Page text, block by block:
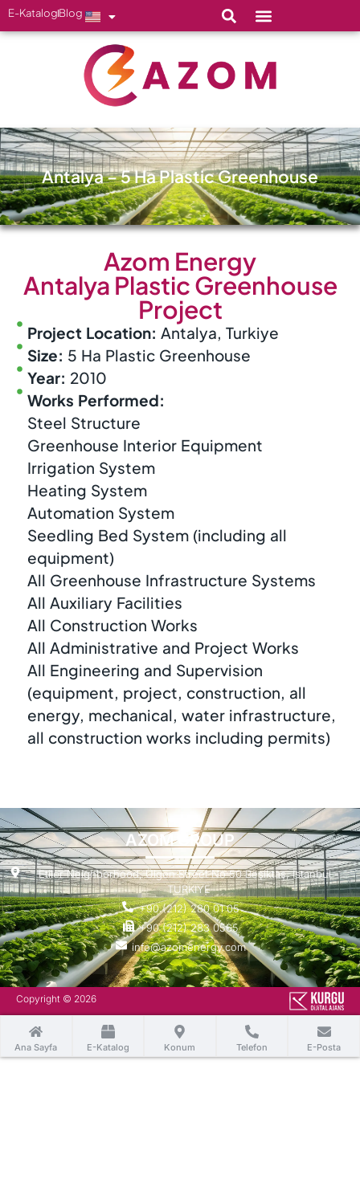
E-KatalogBlog
Antalya – 5 Ha Plastic Greenhouse
Azom Energy
Antalya Plastic Greenhouse
Project
Project Location: Antalya, Turkiye
Size: 5 Ha Plastic Greenhouse
Year: 2010
Works Performed:
Steel Structure
Greenhouse Interior Equipment
Irrigation System
Heating System
Automation System
Seedling Bed System (including all
equipment)
All Greenhouse Infrastructure Systems
All Auxiliary Facilities
All Construction Works
All Administrative and Project Works
All Engineering and Supervision
(equipment, project, construction, all
energy, mechanical, water infrastructure,
all construction works including permits)
AZOM GROUP
Etiler Neighborhood, Ülgen Street No:50 Beşiktaş, Istanbul -
TURKIYE
+90 (212) 280 01 05
+90 (212) 283 0565
info@azomenergy.com
Copyright © 2026
Ana Sayfa E-Katalog Konum Telefon E-Posta